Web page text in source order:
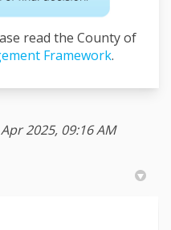
read the County of
Framework.
2025, 09:16 AM